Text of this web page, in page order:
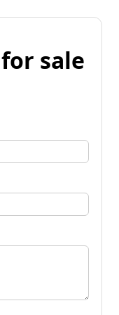
sale